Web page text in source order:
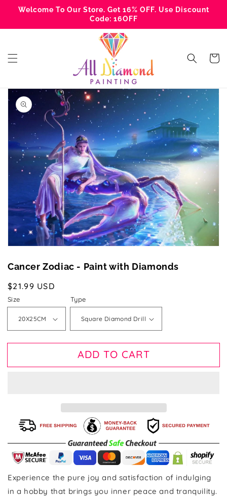
Skip to
content
Welcome To Our Store. Get 16% OFF. Use Discount
Code: 16OFF
Cart
Skip to
product
information
Open
media
1
in
gallery
view
Cancer Zodiac - Paint with Diamonds
Regular
price
$21.99 USD
Size Type
ADD TO CART
Experience the pure joy and satisfaction of indulging
in a hobby that brings you inner peace and tranquility.